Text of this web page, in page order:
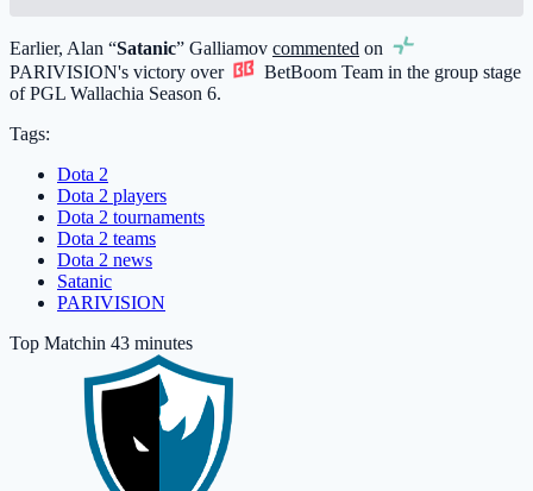
Earlier, Alan “Satanic” Galliamov commented on
PARIVISION's victory over BetBoom Team in the group stage
of PGL Wallachia Season 6.
Tags:
Dota 2
Dota 2 players
Dota 2 tournaments
Dota 2 teams
Dota 2 news
Satanic
PARIVISION
Top Matchin 43 minutes